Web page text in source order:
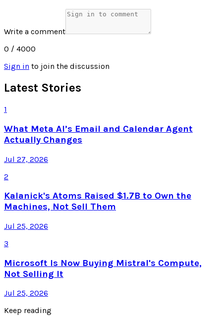
Write a comment
0 / 4000
Sign in to join the discussion
Latest Stories
1
What Meta AI’s Email and Calendar Agent
Actually Changes
Jul 27, 2026
2
Kalanick's Atoms Raised $1.7B to Own the
Machines, Not Sell Them
Jul 25, 2026
3
Microsoft Is Now Buying Mistral's Compute,
Not Selling It
Jul 25, 2026
Keep reading